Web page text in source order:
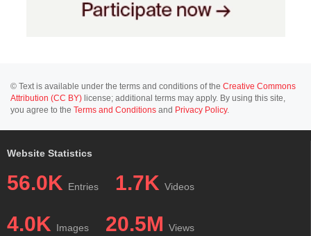
© Text is available under the terms and conditions of the Creative Commons
Attribution (CC BY) license; additional terms may apply. By using this site,
you agree to the Terms and Conditions and Privacy Policy.
Website Statistics
56.0K Entries 1.7K Videos
4.0K Images 20.5M Views